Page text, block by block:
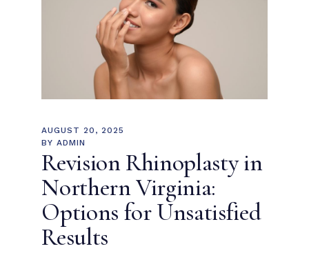
AUGUST 20, 2025
BY ADMIN
Revision Rhinoplasty in
Northern Virginia:
Options for Unsatisfied
Results